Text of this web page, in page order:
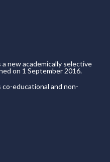
a new academically selective
on 1 September 2016.
co-educational and non-